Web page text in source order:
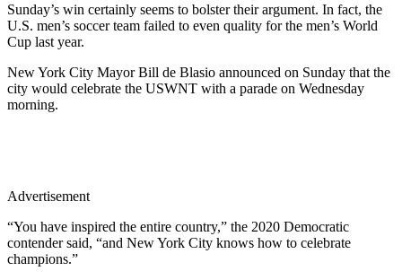
Sunday’s win certainly seems to bolster their argument. In fact, the
U.S. men’s soccer team failed to even quality for the men’s World
Cup last year.
New York City Mayor Bill de Blasio announced on Sunday that the
city would celebrate the USWNT with a parade on Wednesday
morning.
Advertisement
“You have inspired the entire country,” the 2020 Democratic
contender said, “and New York City knows how to celebrate
champions.”